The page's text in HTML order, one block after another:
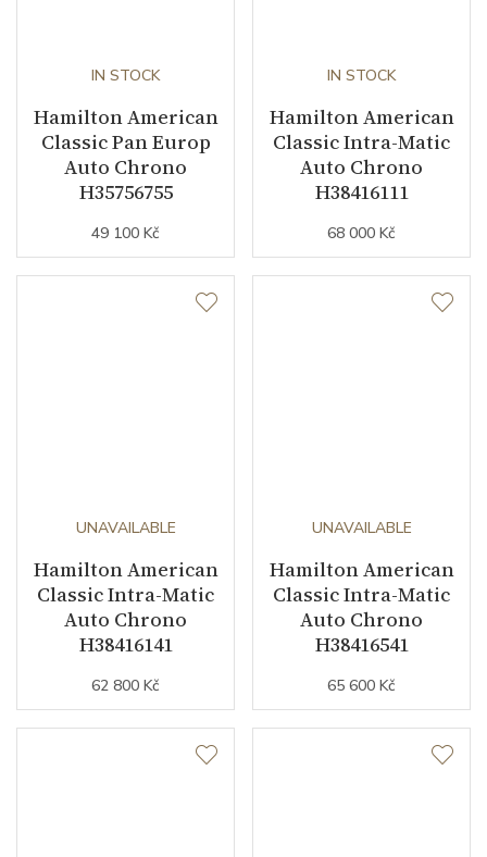
IN STOCK
Hamilton American
Classic Pan Europ
Auto Chrono
H35756755
49 100 Kč
IN STOCK
Hamilton American
Classic Intra-Matic
Auto Chrono
H38416111
68 000 Kč
UNAVAILABLE
Hamilton American
Classic Intra-Matic
Auto Chrono
H38416141
62 800 Kč
UNAVAILABLE
Hamilton American
Classic Intra-Matic
Auto Chrono
H38416541
65 600 Kč